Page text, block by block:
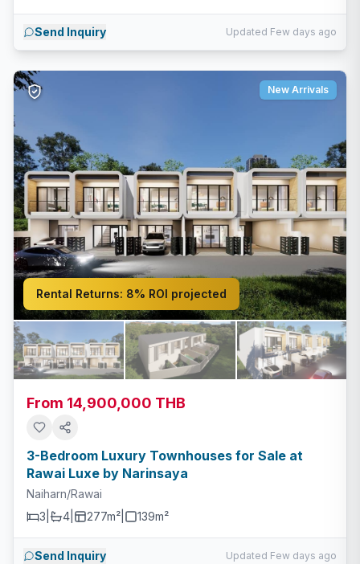
Send Inquiry Updated Few days ago
Rental Returns: 8% ROI projected
New Arrivals
From 14,900,000 THB
3-Bedroom Luxury Townhouses for Sale at
Rawai Luxe by Narinsaya
Naiharn/Rawai
3
4 277m² 139m²
Send Inquiry Updated Few days ago